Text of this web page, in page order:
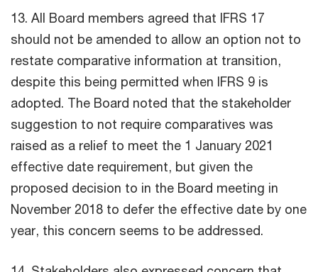
13. All Board members agreed that IFRS 17
should not be amended to allow an option not to
restate comparative information at transition,
despite this being permitted when IFRS 9 is
adopted. The Board noted that the stakeholder
suggestion to not require comparatives was
raised as a relief to meet the 1 January 2021
effective date requirement, but given the
proposed decision to in the Board meeting in
November 2018 to defer the effective date by one
year, this concern seems to be addressed.